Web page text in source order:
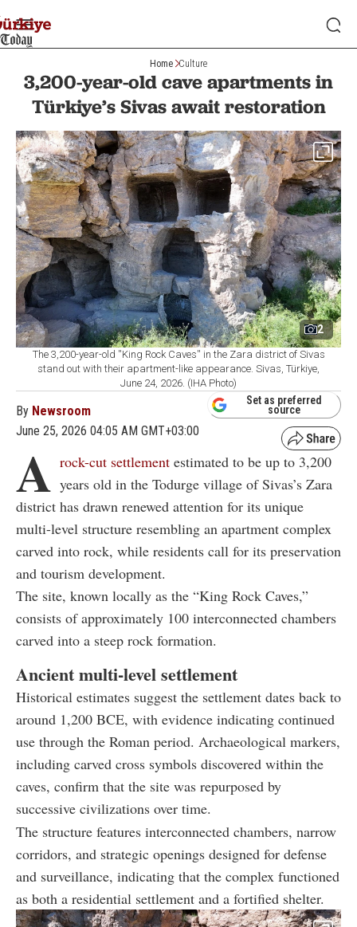
Home Culture
3,200-year-old cave apartments in
Türkiye’s Sivas await restoration
2
The 3,200-year-old ''King Rock Caves'' in the Zara district of Sivas
stand out with their apartment-like appearance. Sivas, Türkiye,
June 24, 2026. (IHA Photo)
By Newsroom
June 25, 2026 04:05 AM GMT+03:00
Set as preferred
source
A rock-cut settlement estimated to be up to 3,200
years old in the Todurge village ofSivas’s Zara
district has drawn renewed attention for its unique
multi-level structure resembling an apartment complex
carved into rock, while residents call for its preservation
and tourism development.
The site, known locally as the “King Rock Caves,”
consists of approximately 100 interconnected chambers
carved into a steep rock formation.
Ancient multi-level settlement
Historical estimates suggest the settlement dates back to
around 1,200 BCE, with evidence indicating continued
use through the Roman period. Archaeological markers,
including carved cross symbols discovered within the
caves, confirm that the site was repurposed by
successive civilizations over time.
The structure features interconnected chambers, narrow
corridors, and strategic openings designed for defense
and surveillance, indicating that the complex functioned
as both a residential settlement and a fortified shelter.